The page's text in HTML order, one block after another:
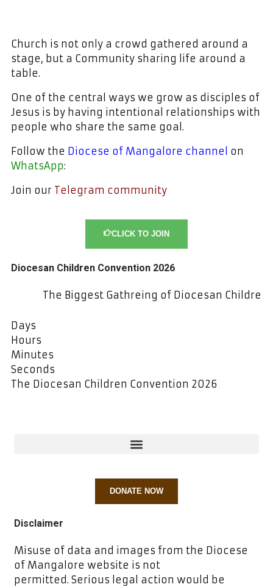
Church is not only a crowd gathered around a
stage, but a Community sharing life around a
table.
One of the central ways we grow as disciples of
Jesus is by having intentional relationships with
people who share the same goal.
Follow the Diocese of Mangalore channel on
WhatsApp:
Join our Telegram community
CLICK TO JOIN
Diocesan Children Convention 2026
The Biggest Gathreing of Diocesan Children at
Days
Hours
Minutes
Seconds
The Diocesan Children Convention 2026
DONATE NOW
Disclaimer
Misuse of data and images from the Diocese
of Mangalore website is not
permitted. Serious legal action would be